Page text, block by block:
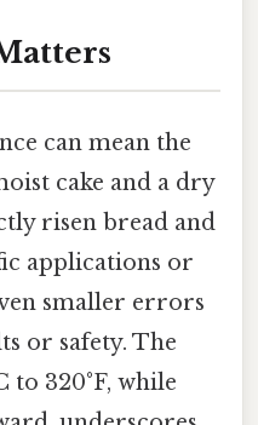
can mean the
cake and a dry
risen bread and
applications or
smaller errors
or safety. The
to 320°F, while